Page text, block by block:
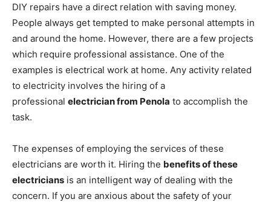
DIY repairs have a direct relation with saving money.
People always get tempted to make personal attempts in
and around the home. However, there are a few projects
which require professional assistance. One of the
examples is electrical work at home. Any activity related
to electricity involves the hiring of a
professional electrician from Penola to accomplish the
task.
The expenses of employing the services of these
electricians are worth it. Hiring the benefits of these
electricians is an intelligent way of dealing with the
concern. If you are anxious about the safety of your